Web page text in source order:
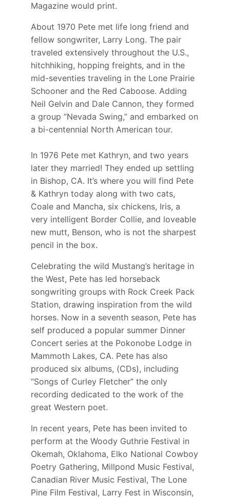
Magazine would print.
About 1970 Pete met life long friend and
fellow songwriter, Larry Long. The pair
traveled extensively throughout the U.S.,
hitchhiking, hopping freights, and in the
mid-seventies traveling in the Lone Prairie
Schooner and the Red Caboose. Adding
Neil Gelvin and Dale Cannon, they formed
a group “Nevada Swing,” and embarked on
a bi-centennial North American tour.
In 1976 Pete met Kathryn, and two years
later they married! They ended up settling
in Bishop, CA. It’s where you will find Pete
& Kathryn today along with two cats,
Coale and Mancha, six chickens, Iris, a
very intelligent Border Collie, and loveable
new mutt, Benson, who is not the sharpest
pencil in the box.
Celebrating the wild Mustang’s heritage in
the West, Pete has led horseback
songwriting groups with Rock Creek Pack
Station, drawing inspiration from the wild
horses. Now in a seventh season, Pete has
self produced a popular summer Dinner
Concert series at the Pokonobe Lodge in
Mammoth Lakes, CA. Pete has also
produced six albums, (CDs), including
“Songs of Curley Fletcher” the only
recording dedicated to the work of the
great Western poet.
In recent years, Pete has been invited to
perform at the Woody Guthrie Festival in
Okemah, Oklahoma, Elko National Cowboy
Poetry Gathering, Millpond Music Festival,
Canadian River Music Festival, The Lone
Pine Film Festival, Larry Fest in Wisconsin,